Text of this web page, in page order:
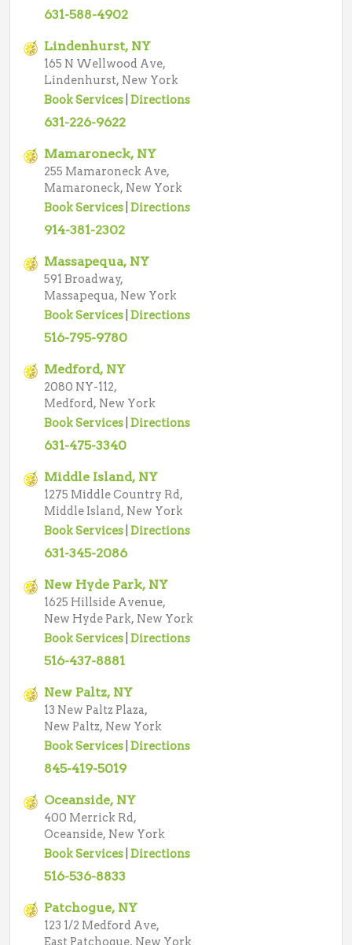
631-588-4902
Lindenhurst, NY
165 N Wellwood Ave,
Lindenhurst, New York
Book Services Directions
631-226-9622
Mamaroneck, NY
255 Mamaroneck Ave,
Mamaroneck, New York
Book Services Directions
914-381-2302
Massapequa, NY
591 Broadway,
Massapequa, New York
Book Services Directions
516-795-9780
Medford, NY
2080 NY-112,
Medford, New York
Book Services Directions
631-475-3340
Middle Island, NY
1275 Middle Country Rd,
Middle Island, New York
Book Services Directions
631-345-2086
New Hyde Park, NY
1625 Hillside Avenue,
New Hyde Park, New York
Book Services Directions
516-437-8881
New Paltz, NY
13 New Paltz Plaza,
New Paltz, New York
Book Services Directions
845-419-5019
Oceanside, NY
400 Merrick Rd,
Oceanside, New York
Book Services Directions
516-536-8833
Patchogue, NY
123 1/2 Medford Ave,
East Patchogue, New York